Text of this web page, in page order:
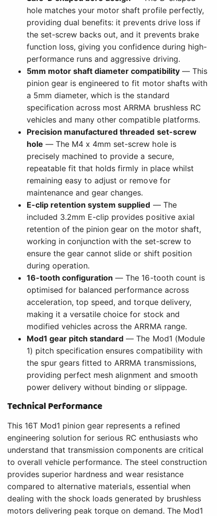
hole matches your motor shaft profile perfectly,
providing dual benefits: it prevents drive loss if
the set-screw backs out, and it prevents brake
function loss, giving you confidence during high-
performance runs and aggressive driving.
5mm motor shaft diameter compatibility— This
pinion gear is engineered to fit motor shafts with
a 5mm diameter, which is the standard
specification across most ARRMA brushless RC
vehicles and many other compatible platforms.
Precision manufactured threaded set-screw
hole — The M4 x 4mm set-screw hole is
precisely machined to provide a secure,
repeatable fit that holds firmly in place whilst
remaining easy to adjust or remove for
maintenance and gear changes.
E-clip retention system supplied — The
included 3.2mm E-clip provides positive axial
retention of the pinion gear on the motor shaft,
working in conjunction with the set-screw to
ensure the gear cannot slide or shift position
during operation.
16-tooth configuration — The 16-tooth count is
optimised for balanced performance across
acceleration, top speed, and torque delivery,
making it a versatile choice for stock and
modified vehicles across the ARRMA range.
Mod1 gear pitch standard — The Mod1 (Module
1) pitch specification ensures compatibility with
the spur gears fitted to ARRMA transmissions,
providing perfect mesh alignment and smooth
power delivery without binding or slippage.
Technical Performance
This 16T Mod1 pinion gear represents a refined
engineering solution for serious RC enthusiasts who
understand that transmission components are critical
to overall vehicle performance. The steel construction
provides superior hardness and wear resistance
compared to alternative materials, essential when
dealing with the shock loads generated by brushless
motors delivering peak torque on demand. The Mod1